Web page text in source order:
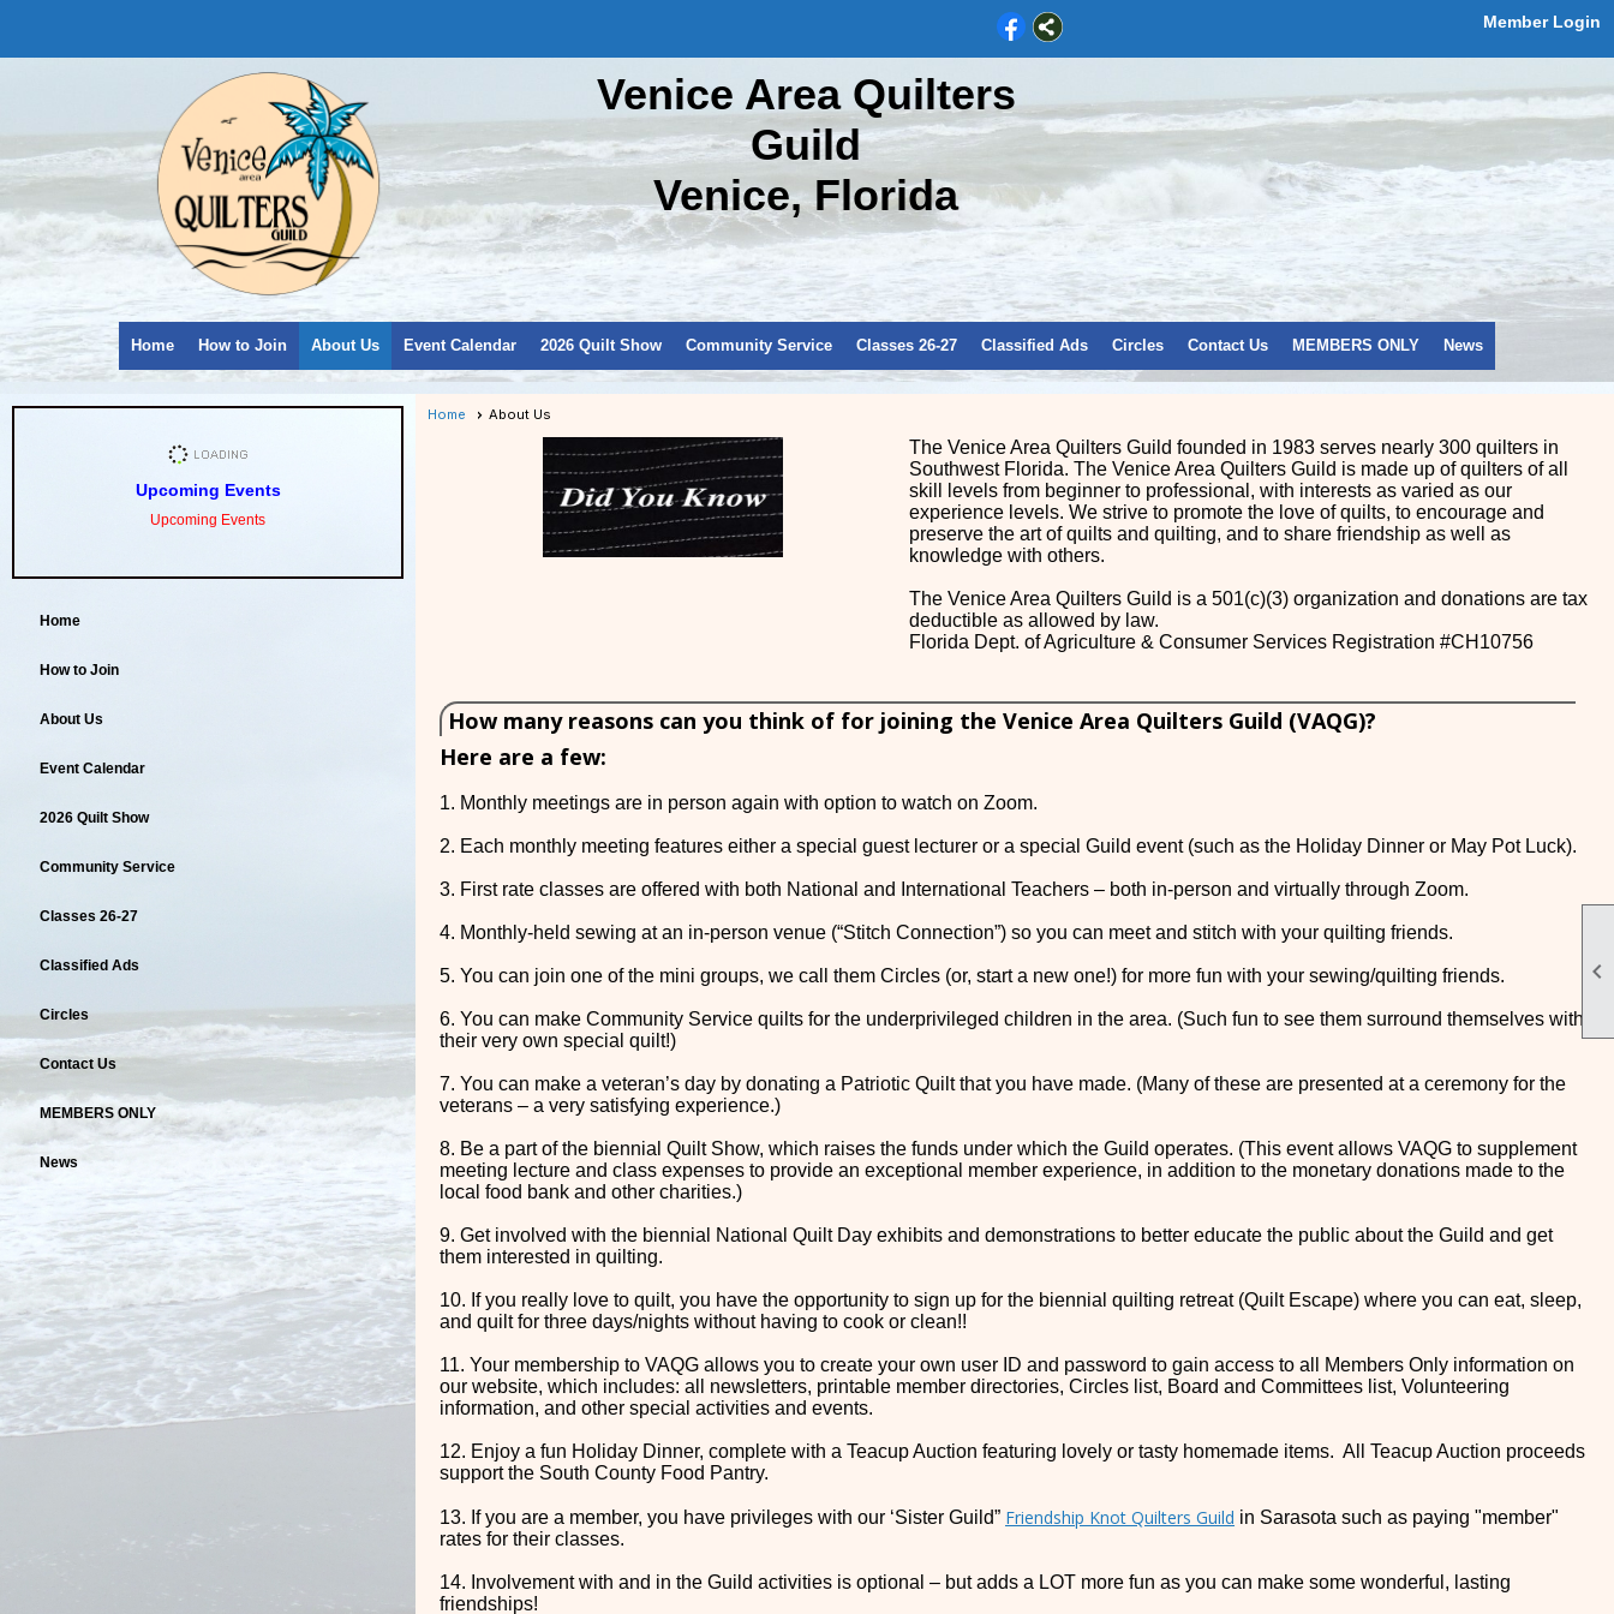

Member Login
Venice Area Quilters
Guild
Venice, Florida
Home How to Join About Us Event Calendar 2026 Quilt Show Community Service Classes 26-27 Classified Ads Circles Contact Us MEMBERS ONLY News
Upcoming Events
Upcoming Events
Home
How to Join
About Us
Event Calendar
2026 Quilt Show
Community Service
Classes 26-27
Classified Ads
Circles
Contact Us
MEMBERS ONLY
News
Home About Us
The Venice Area Quilters Guild founded in 1983 serves nearly 300 quilters in
Southwest Florida. The Venice Area Quilters Guild is made up of quilters of all
skill levels from beginner to professional, with interests as varied as our
experience levels. We strive to promote the love of quilts, to encourage and
preserve the art of quilts and quilting, and to share friendship as well as
knowledge with others.
The Venice Area Quilters Guild is a 501(c)(3) organization and donations are tax
deductible as allowed by law.
Florida Dept. of Agriculture & Consumer Services Registration #CH10756
How many reasons can you think of for joining the Venice Area Quilters Guild (VAQG)?
Here are a few:
1. Monthly meetings are in person again with option to watch on Zoom.
2. Each monthly meeting features either a special guest lecturer or a special Guild event (such as the Holiday Dinner or May Pot Luck).
3. First rate classes are offered with both National and International Teachers – both in-person and virtually through Zoom.
4. Monthly-held sewing at an in-person venue (“Stitch Connection”) so you can meet and stitch with your quilting friends.
5. You can join one of the mini groups, we call them Circles (or, start a new one!) for more fun with your sewing/quilting friends.
6. You can make Community Service quilts for the underprivileged children in the area. (Such fun to see them surround themselves with
their very own special quilt!)
7. You can make a veteran’s day by donating a Patriotic Quilt that you have made. (Many of these are presented at a ceremony for the
veterans – a very satisfying experience.)
8. Be a part of the biennial Quilt Show, which raises the funds under which the Guild operates. (This event allows VAQG to supplement
meeting lecture and class expenses to provide an exceptional member experience, in addition to the monetary donations made to the
local food bank and other charities.)
9. Get involved with the biennial National Quilt Day exhibits and demonstrations to better educate the public about the Guild and get
them interested in quilting.
10. If you really love to quilt, you have the opportunity to sign up for the biennial quilting retreat (Quilt Escape) where you can eat, sleep,
and quilt for three days/nights without having to cook or clean!!
11. Your membership to VAQG allows you to create your own user ID and password to gain access to all Members Only information on
our website, which includes: all newsletters, printable member directories, Circles list, Board and Committees list, Volunteering
information, and other special activities and events.
12. Enjoy a fun Holiday Dinner, complete with a Teacup Auction featuring lovely or tasty homemade items. All Teacup Auction proceeds
support the South County Food Pantry.
13. If you are a member, you have privileges with our ‘Sister Guild” Friendship Knot Quilters Guild in Sarasota such as paying "member"
rates for their classes.
14. Involvement with and in the Guild activities is optional – but adds a LOT more fun as you can make some wonderful, lasting
friendships!